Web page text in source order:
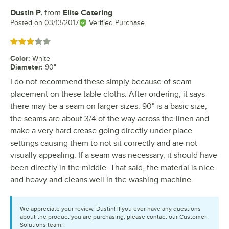
Review by
Dustin P. from Elite Catering
Posted on 03/13/2017 Verified Purchase
Rated 3 out of 5 stars
Color: White
Diameter: 90"
I do not recommend these simply because of seam
placement on these table cloths. After ordering, it says
there may be a seam on larger sizes. 90" is a basic size,
the seams are about 3/4 of the way across the linen and
make a very hard crease going directly under place
settings causing them to not sit correctly and are not
visually appealing. If a seam was necessary, it should have
been directly in the middle. That said, the material is nice
and heavy and cleans well in the washing machine.
We appreciate your review, Dustin! If you ever have any questions
about the product you are purchasing, please contact our Customer
Solutions team.